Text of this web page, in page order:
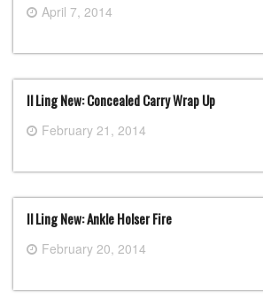
April 7, 2014
Il Ling New: Concealed Carry Wrap Up
February 21, 2014
Il Ling New: Ankle Holser Fire
February 20, 2014